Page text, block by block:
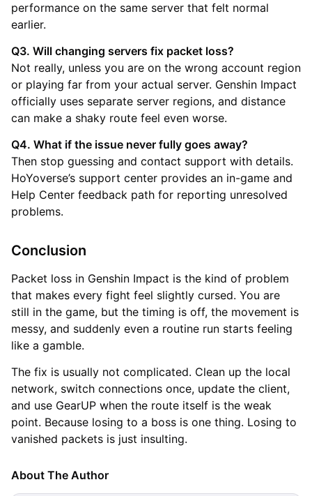
performance on the same server that felt normal
earlier.
Q3. Will changing servers fix packet loss?
Not really, unless you are on the wrong account region
or playing far from your actual server. Genshin Impact
officially uses separate server regions, and distance
can make a shaky route feel even worse.
Q4. What if the issue never fully goes away?
Then stop guessing and contact support with details.
HoYoverse’s support center provides an in-game and
Help Center feedback path for reporting unresolved
problems.
Conclusion
Packet loss in Genshin Impact is the kind of problem
that makes every fight feel slightly cursed. You are
still in the game, but the timing is off, the movement is
messy, and suddenly even a routine run starts feeling
like a gamble.
The fix is usually not complicated. Clean up the local
network, switch connections once, update the client,
and use GearUP when the route itself is the weak
point. Because losing to a boss is one thing. Losing to
vanished packets is just insulting.
About The Author